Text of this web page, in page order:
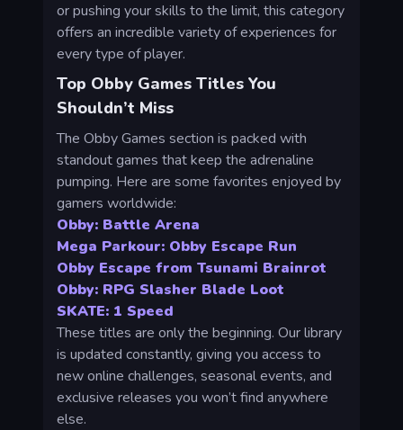
or pushing your skills to the limit, this category
offers an incredible variety of experiences for
every type of player.
Top Obby Games Titles You
Shouldn’t Miss
The Obby Games section is packed with
standout games that keep the adrenaline
pumping. Here are some favorites enjoyed by
gamers worldwide:
Obby: Battle Arena
Mega Parkour: Obby Escape Run
Obby Escape from Tsunami Brainrot
Obby: RPG Slasher Blade Loot
SKATE: 1 Speed
These titles are only the beginning. Our library
is updated constantly, giving you access to
new online challenges, seasonal events, and
exclusive releases you won’t find anywhere
else.